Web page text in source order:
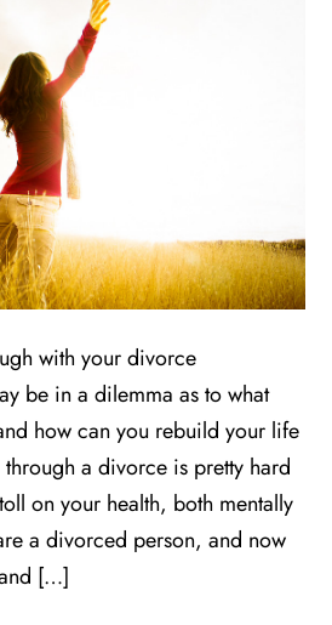
with your divorce
be in a dilemma as to what
how can you rebuild your life
a divorce is pretty hard
on your health, both mentally
a divorced person, and now
[…]